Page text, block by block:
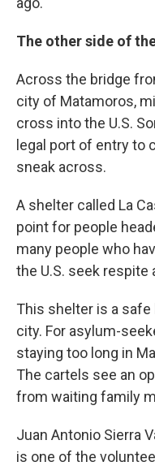
The other side of
Across the bridge
city of Matamoros,
cross into the U.S.
legal port of entry to
sneak across.
A shelter called La
point for people
many people who
the U.S. seek
This shelter is a
city. For asylum-
staying too long in
The cartels see an
from waiting family
Juan Antonio Sierra
is one of the